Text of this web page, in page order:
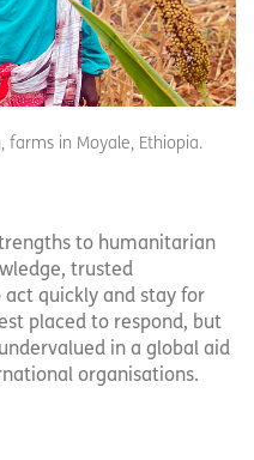
farms in Moyale, Ethiopia.
to humanitarian
trusted
quickly and stay for
placed to respond, but
in a global aid
organisations.